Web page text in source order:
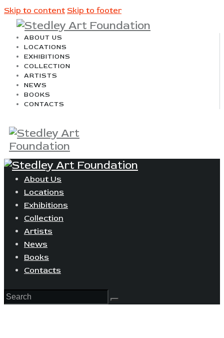
Skip to content Skip to footer
ABOUT US
LOCATIONS
EXHIBITIONS
COLLECTION
ARTISTS
NEWS
BOOKS
CONTACTS
About Us
Locations
Exhibitions
Collection
Artists
News
Books
Contacts